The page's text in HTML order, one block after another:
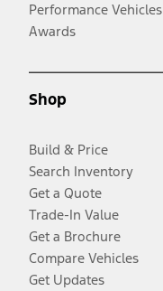
Performance Vehicles
Awards
Shop
Build & Price
Search Inventory
Get a Quote
Trade-In Value
Get a Brochure
Compare Vehicles
Get Updates